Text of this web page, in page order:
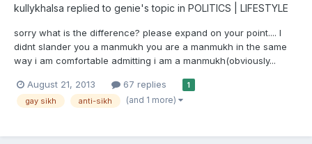
kullykhalsa replied to genie's topic in POLITICS | LIFESTYLE
sorry what is the difference? please expand on your point.... I
didnt slander you a manmukh you are a manmukh in the same
way i am comfortable admitting i am a manmukh(obviously...
August 21, 2013 67 replies 1
gay sikh anti-sikh (and 1 more)